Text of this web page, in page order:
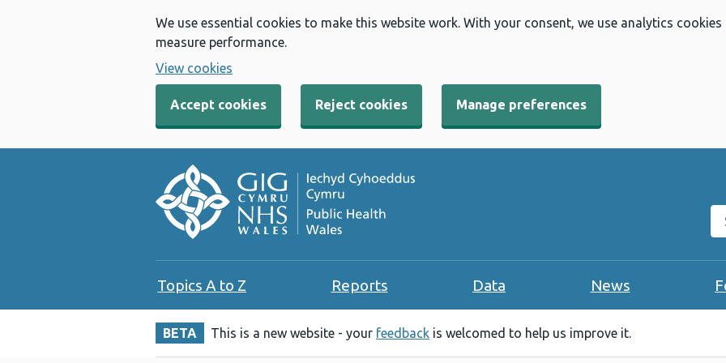
We use essential cookies to make this website work. With your consent, we use analytics
measure performance.
View cookies
Accept cookies Reject cookies Manage preferences
Topics A to Z Reports Data News
BETA This is a new website - your feedback is welcomed to help us improve it.